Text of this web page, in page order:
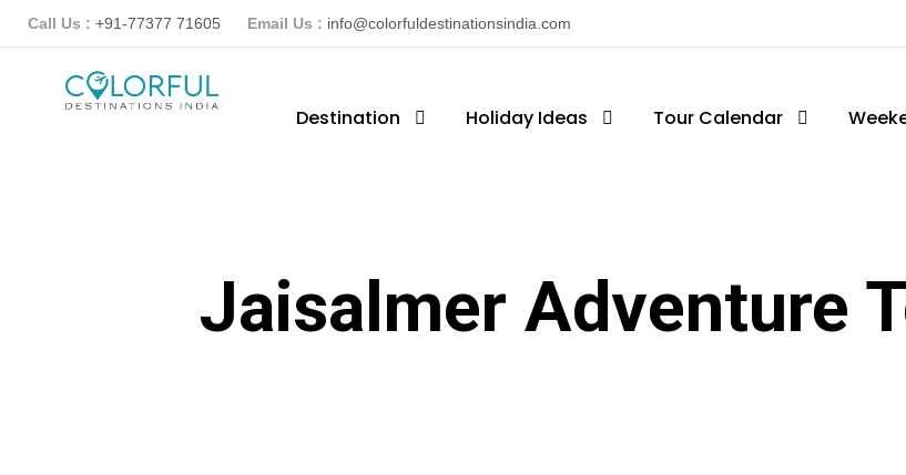
Call Us : +91-77377 71605 Email Us : info@colorfuldestinationsindia.com
Destination Holiday Ideas Tour Calendar
Jaisalmer Adventure